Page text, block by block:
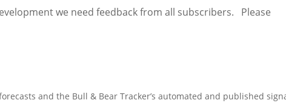
we need feedback from all subscribers. Please
and the Bull & Bear Tracker’s automated and published